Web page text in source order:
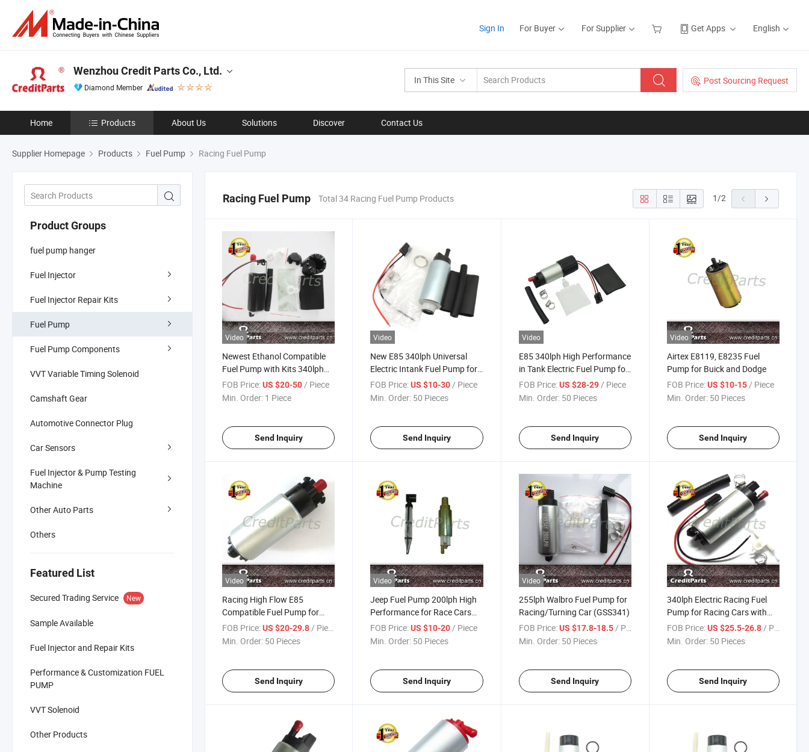
Sign In For Buyer For Supplier Get Apps English
In This Site Post Sourcing Request
Wenzhou Credit Parts Co., Ltd.
Diamond Member
Home Products About Us Solutions Discover Contact Us
Supplier Homepage Products Fuel Pump Racing Fuel Pump
Product Groups
fuel pump hanger
Fuel Injector
Fuel Injector Repair Kits
Fuel Pump
Fuel Pump Components
VVT Variable Timing Solenoid
Camshaft Gear
Automotive Connector Plug
Car Sensors
Fuel Injector & Pump Testing
Machine
Other Auto Parts
Others
Featured List
Secured Trading Service New
Sample Available
Fuel Injector and Repair Kits
Performance & Customization FUEL
PUMP
VVT Solenoid
Other Products
Racing Fuel Pump Total 34 Racing Fuel Pump Products 1/2
Video
Newest Ethanol Compatible
Fuel Pump with Kits 340lph
(E85)
FOB Price:US $20-50/ Piece
Min. Order: 1 Piece
Send Inquiry
Video
New E85 340lph Universal
Electric Intank Fuel Pump for
Honda Acura B-Uick Ford GM
Mazda Mitsubishi Nissan
FOB Price: US $10-30/ Piece
Min. Order: 50 Pieces
Send Inquiry
Video
E85 340lph High Performance
in Tank Electric Fuel Pump for
Nissan Honda Acura Racing
Cars Gss342
FOB Price: US $28-29/ Piece
Min. Order: 50 Pieces
Send Inquiry
Video
Airtex E8119, E8235 Fuel
Pump for Buick and Dodge
FOB Price: US $10-15/ Piece
Min. Order: 50 Pieces
Send Inquiry
Video
Racing High Flow E85
Compatible Fuel Pump for
Motorsports (DW265,
265LPH)
FOB Price:US $20-29.8 / Piece
Min. Order: 50 Pieces
Send Inquiry
Video
Jeep Fuel Pump 200lph High
Performance for Race Cars
(AIRTEX 7001)
FOB Price: US $10-20 / Piece
Min. Order: 50 Pieces
Send Inquiry
Video
255lph Walbro Fuel Pump for
Racing/Turning Car (GSS341)
FOB Price: US $17.8-18.5 / Piece
Min. Order: 50 Pieces
Send Inquiry
340lph Electric Racing Fuel
Pump for Racing Cars with
Kits Walbro Gss341 E85
FOB Price: US $25.5-26.8 / Piece
Min. Order: 50 Pieces
Send Inquiry